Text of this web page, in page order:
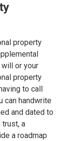
property
or your
property
to call
can handwrite
and dated to
trust, a
a roadmap